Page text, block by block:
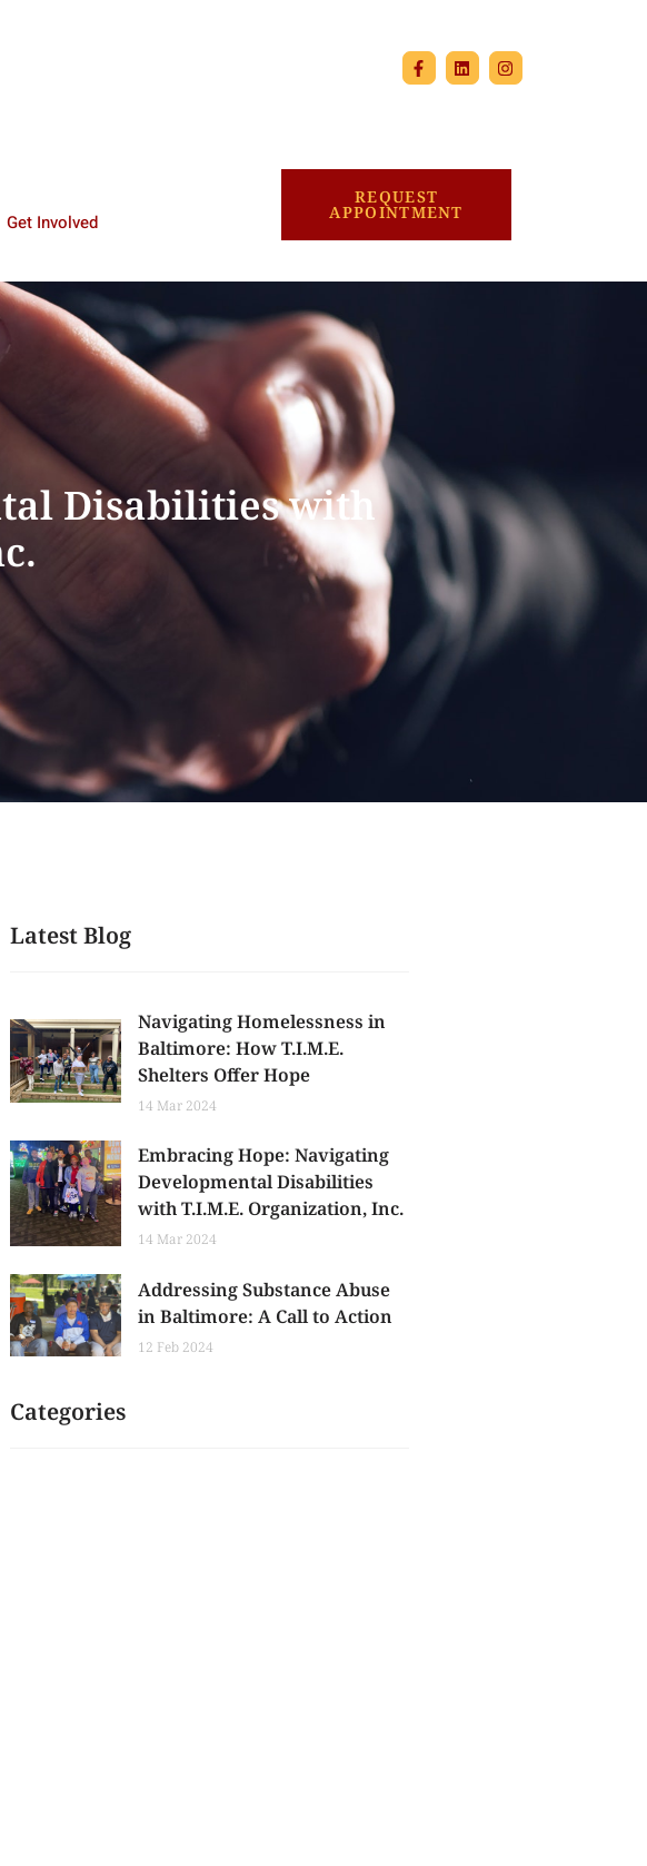
Get Involved
REQUEST
APPOINTMENT
Disabilities with
Latest Blog
Navigating Homelessness in
Baltimore: How T.I.M.E.
Shelters Offer Hope
14 Mar 2024
Embracing Hope: Navigating
Developmental Disabilities
with T.I.M.E. Organization, Inc.
14 Mar 2024
Addressing Substance Abuse
in Baltimore: A Call to Action
12 Feb 2024
Categories